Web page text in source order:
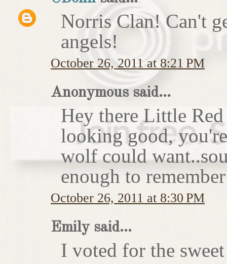
Norris Clan! Can't
angels!
October 26, 2011 at 8:21 PM
Anonymous said...
Hey there Little
looking good,
wolf could
enough to
October 26, 2011 at 8:30 PM
Emily said...
I voted for the